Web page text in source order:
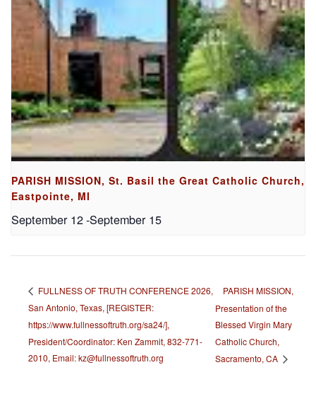
PARISH MISSION, St. Basil the Great Catholic Church,
Eastpointe, MI
September 12-September 15
FULLNESS OF TRUTH CONFERENCE 2026,
San Antonio, Texas, [REGISTER:
https://www.fullnessoftruth.org/sa24/],
President/Coordinator: Ken Zammit, 832-771-
2010, Email: kz@fullnessoftruth.org
PARISH MISSION,
Presentation of the
Blessed Virgin Mary
Catholic Church,
Sacramento, CA